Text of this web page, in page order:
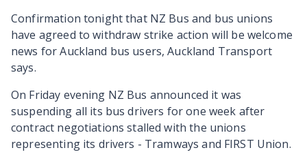
Confirmation tonight that NZ Bus and bus unions
have agreed to withdraw strike action will be welcome
news for Auckland bus users, Auckland Transport
says.
On Friday evening NZ Bus announced it was
suspending all its bus drivers for one week after
contract negotiations stalled with the unions
representing its drivers - Tramways and FIRST Union.